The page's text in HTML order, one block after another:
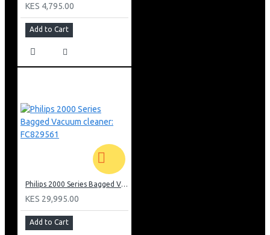
KES 4,795.00
Add to Cart
Philips 2000 Series Bagged Vacuum cleaner: FC829561
KES 29,995.00
Add to Cart